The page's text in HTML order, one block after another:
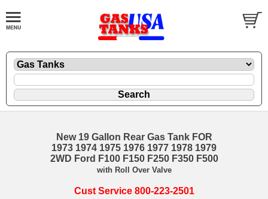
New 19 Gallon Rear Gas Tank FOR
1973 1974 1975 1976 1977 1978 1979
2WD Ford F100 F150 F250 F350 F500
with Roll Over Valve
Cust Service 800-223-2501